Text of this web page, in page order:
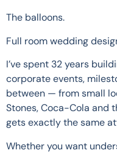
The balloons.
Full room wedding
I’ve spent 32 years
corporate events,
between — from small
Stones, Coca-Cola and
gets exactly the same
Whether you want